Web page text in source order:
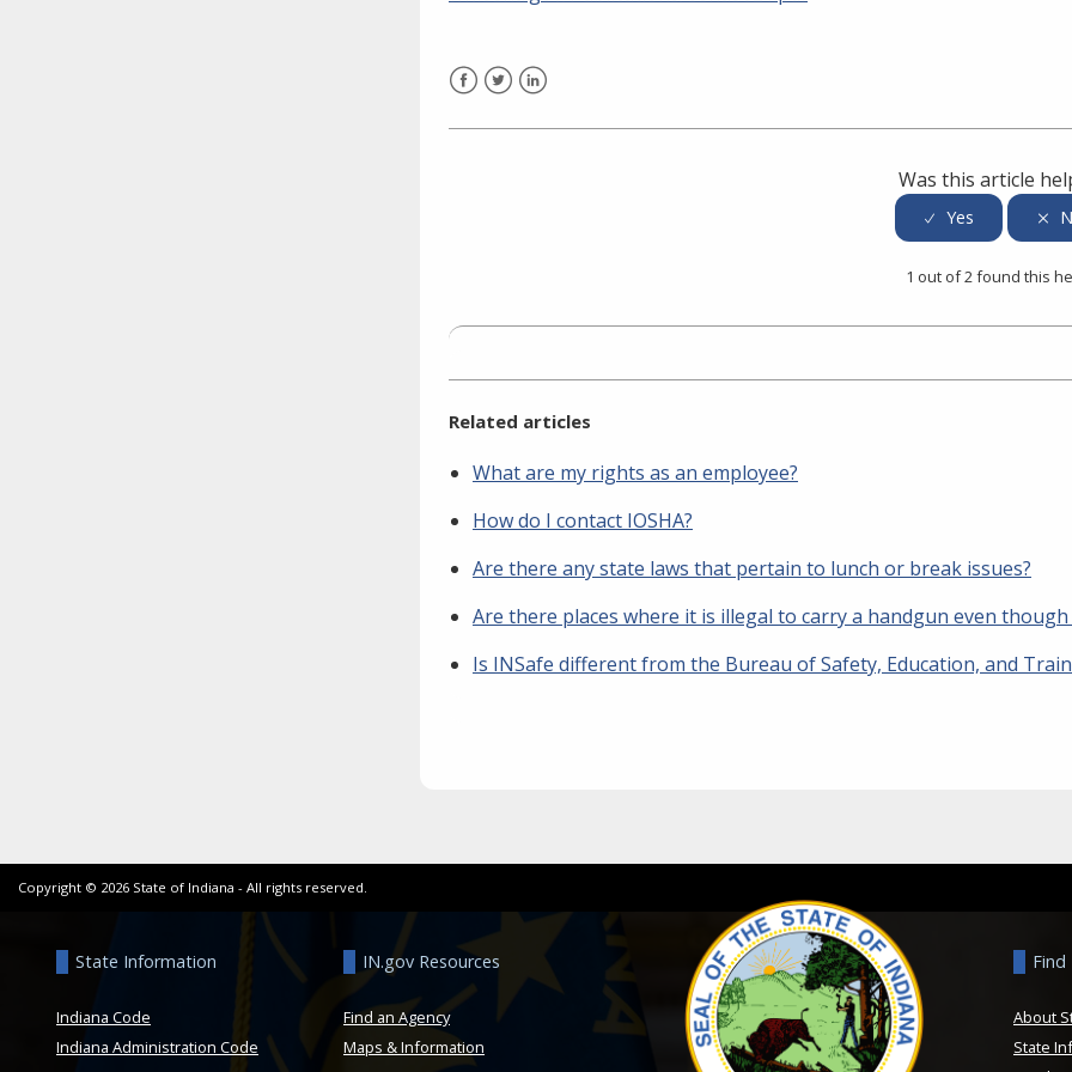
Was this article
1 out of 2 found this
Related articles
What are my rights as an employee?
How do I contact IOSHA?
Are there any state laws that pertain to lunch or break issues?
Are there places where it is illegal to carry a handgun even though
Is INSafe different from the Bureau of Safety, Education, and
Copyright © 2026 State of Indiana - All rights reserved.
State Information
Indiana Code
Indiana Administration Code
IN.gov Resources
Find an Agency
Maps & Information
About
State